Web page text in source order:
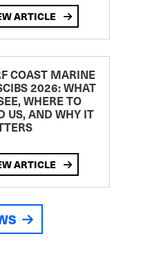
ARTICLE
COAST MARINE
2026: WHAT
WHERE TO
US, AND WHY IT
ARTICLE